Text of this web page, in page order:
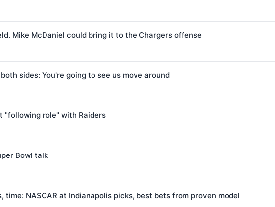
Mike McDaniel could bring it to the Chargers offense
sides: You're going to see us move around
"following role" with Raiders
Bowl talk
NASCAR at Indianapolis picks, best bets from proven model